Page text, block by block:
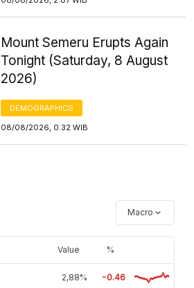
Mount Semeru Erupts Again
Tonight (Saturday, 8 August
2026)
DEMOGRAPHICS
08/08/2026, 0:32 WIB
Macro
Value %
2,88% -0.46